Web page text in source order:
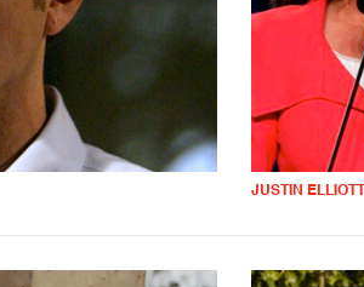
JUSTIN ELLIOTT